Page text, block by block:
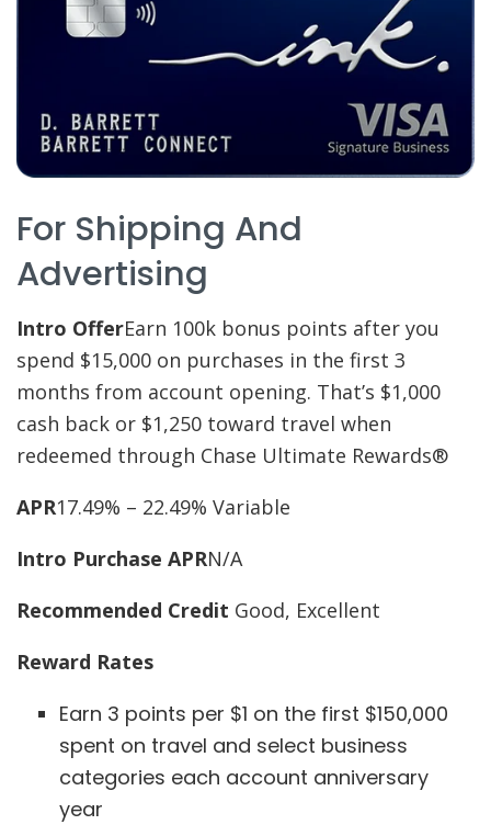
For Shipping And
Advertising
Intro OfferEarn 100k bonus points after you
spend $15,000 on purchases in the first 3
months from account opening. That’s $1,000
cash back or $1,250 toward travel when
redeemed through Chase Ultimate Rewards®
APR17.49% – 22.49% Variable
Intro Purchase APRN/A
Recommended Credit Good, Excellent
Reward Rates
Earn 3 points per $1 on the first $150,000
spent on travel and select business
categories each account anniversary
year